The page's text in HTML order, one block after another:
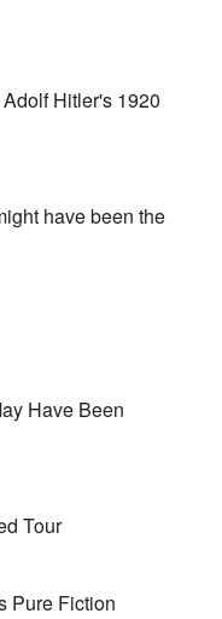
Hitler's 1920
have been the
Have Been
Tour
Pure Fiction